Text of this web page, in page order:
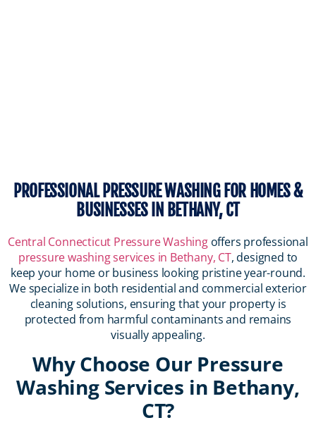
PROFESSIONAL PRESSURE WASHING FOR HOMES &
BUSINESSES IN BETHANY, CT
Central Connecticut Pressure Washingoffers professional
pressure washing services in Bethany, CT, designed to
keep your home or business looking pristine year-round.
We specialize in both residential and commercial exterior
cleaning solutions, ensuring that your property is
protected from harmful contaminants and remains
visually appealing.
Why Choose Our Pressure
Washing Services in Bethany,
CT?